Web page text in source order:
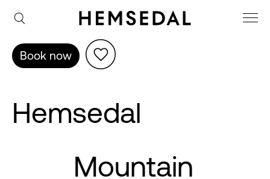
Book now
Hemsedal
Mountain